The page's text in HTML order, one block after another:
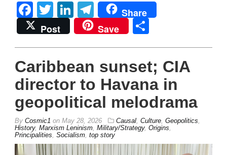
Facebook
TwitterLinkedIn
Telegram
Share
Post
Save
Caribbean sunset; CIA
director to Havana in
geopolitical melodrama
By Cosmic1 on May 28, 2026 Causal, Culture, Geopolitics,
History, Marxism Leninism, Military/Strategy, Origins,
Principalities, Socialism, top story